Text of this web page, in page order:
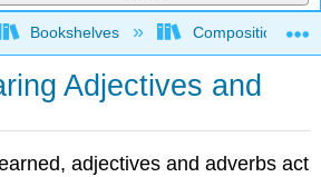
global hierarchy
Bookshelves Composition
Adjectives and
adjectives and adverbs act